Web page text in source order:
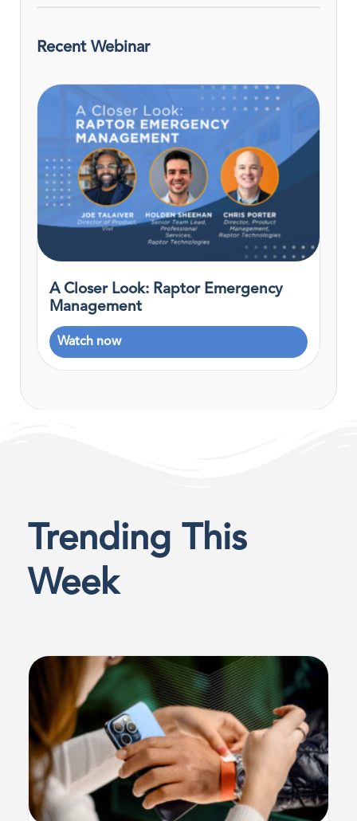
Recent Webinar
A Closer Look: Raptor Emergency
Management
Watch now
Trending This
Week